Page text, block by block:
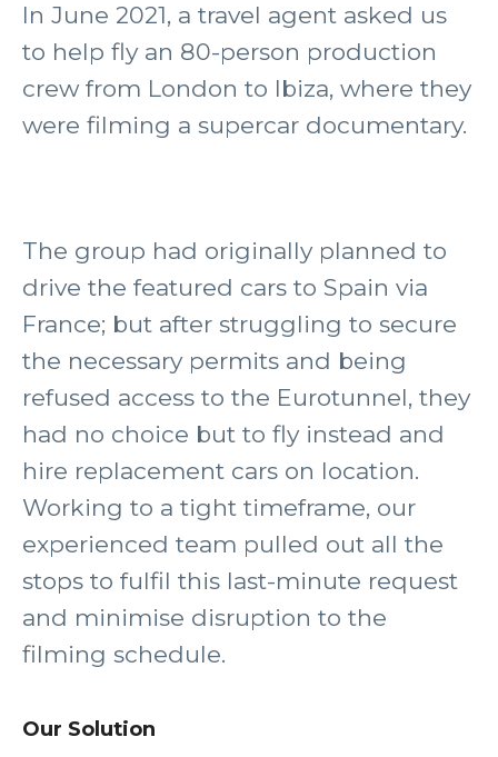
In June 2021, a travel agent asked us
to help fly an 80-person production
crew from London to Ibiza, where they
were filming a supercar documentary.
The group had originally planned to
drive the featured cars to Spain via
France; but after struggling to secure
the necessary permits and being
refused access to the Eurotunnel, they
had no choice but to fly instead and
hire replacement cars on location.
Working to a tight timeframe, our
experienced team pulled out all the
stops to fulfil this last-minute request
and minimise disruption to the
filming schedule.
Our Solution